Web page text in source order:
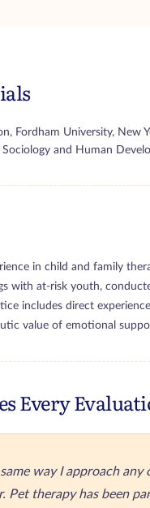
Fordham University, New
and Human
in child and family
with at-risk youth,
includes direct
value of emotional
Every
way I approach any
Pet therapy has been